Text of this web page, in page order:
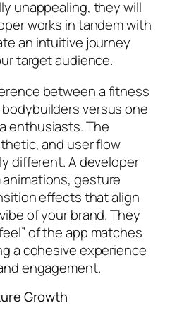
unappealing, they will
works in tandem with
an intuitive journey
target audience.
between a fitness
versus one
enthusiasts. The
and user flow
different. A developer
gesture
effects that align
of your brand. They
of the app matches
a cohesive experience
engagement.
Growth